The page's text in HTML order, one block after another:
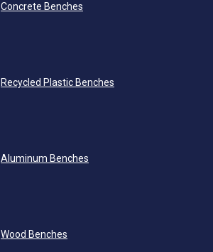
Concrete Benches
Recycled Plastic Benches
Aluminum Benches
Wood Benches